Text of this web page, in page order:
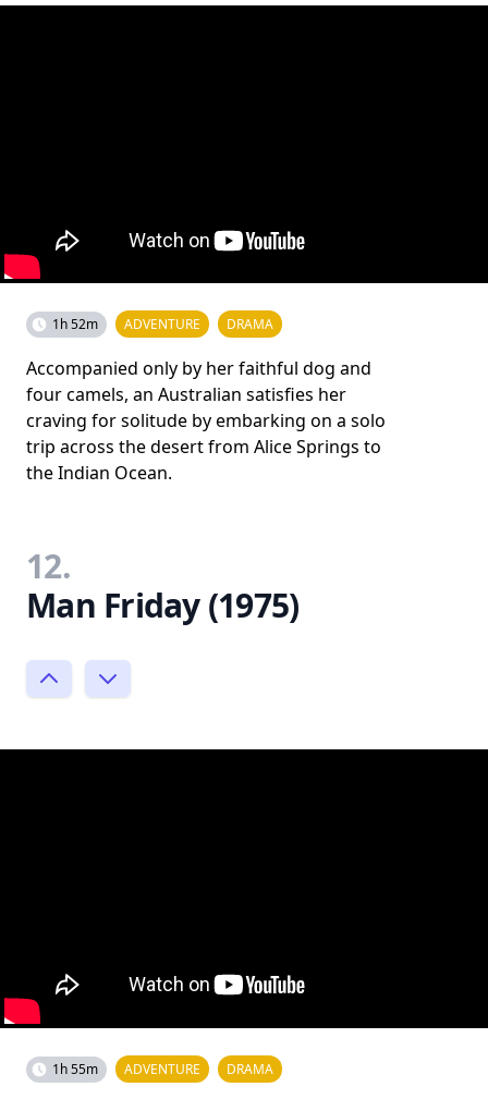
1h 52m ADVENTURE DRAMA
Accompanied only by her faithful dog and
four camels, an Australian satisfies her
craving for solitude by embarking on a solo
trip across the desert from Alice Springs to
the Indian Ocean.
12.
Man Friday (1975)
1h 55m ADVENTURE DRAMA